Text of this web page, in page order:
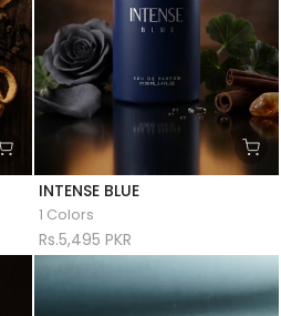
INTENSE BLUE
1 Colors
Rs.5,495 PKR